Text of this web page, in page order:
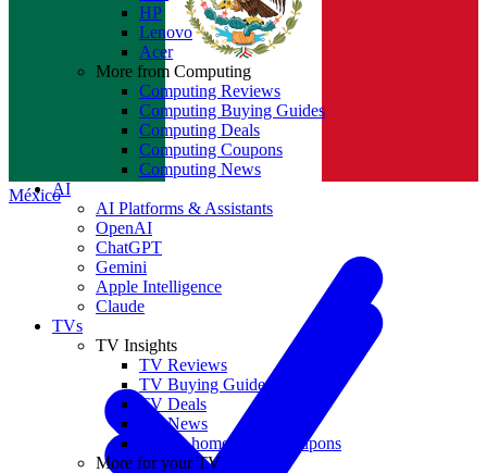
México
HP
Lenovo
Acer
More from Computing
Computing Reviews
Computing Buying Guides
Computing Deals
Computing Coupons
Computing News
AI
AI Platforms & Assistants
OpenAI
ChatGPT
Gemini
Apple Intelligence
Claude
TVs
TV Insights
TV Reviews
TV Buying Guides
TV Deals
TV News
TVs & home theater coupons
More for your TV